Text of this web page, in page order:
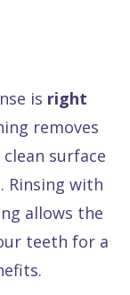
is right
removes
surface
Rinsing with
allows the
teeth for a